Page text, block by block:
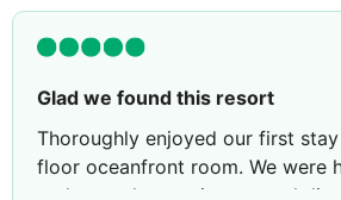
attending to the restaurant,
attending to their phones vs
pricing for menu items. Such was
asking for I.e. cinnamon on
pancakes… it required a up-
U.S….aside from poor customer
Glad we found this resort
Thoroughly enjoyed our first
floor oceanfront room. We were